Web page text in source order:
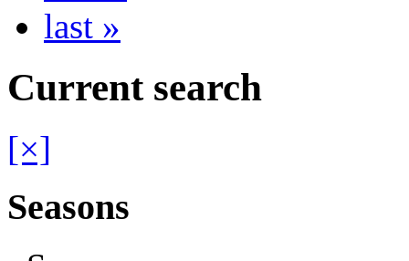
last »
Current search
[×]
Seasons